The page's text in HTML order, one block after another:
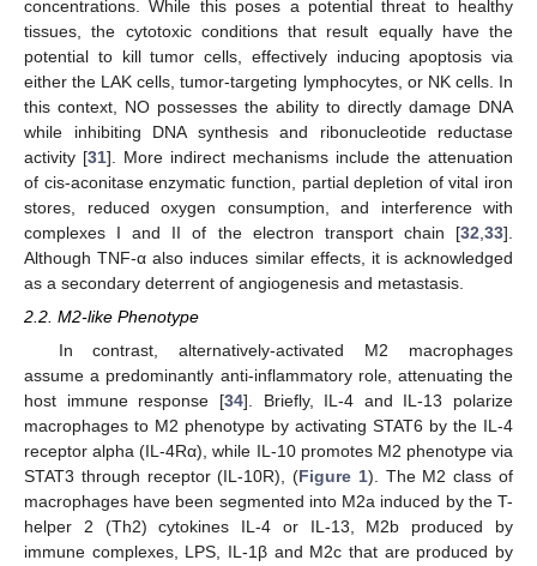
concentrations. While this poses a potential threat to healthy
tissues, the cytotoxic conditions that result equally have the
potential to kill tumor cells, effectively inducing apoptosis via
either the LAK cells, tumor-targeting lymphocytes, or NK cells. In
this context, NO possesses the ability to directly damage DNA
while inhibiting DNA synthesis and ribonucleotide reductase
activity [31]. More indirect mechanisms include the attenuation
of cis-aconitase enzymatic function, partial depletion of vital iron
stores, reduced oxygen consumption, and interference with
complexes I and II of the electron transport chain [32 33].
Although TNF-α also induces similar effects, it is acknowledged
as a secondary deterrent of angiogenesis and metastasis.
2.2. M2-like Phenotype
In contrast, alternatively-activated M2 macrophages
assume a predominantly anti-inflammatory role, attenuating the
host immune response [34]. Briefly, IL-4 and IL-13 polarize
macrophages to M2 phenotype by activating STAT6 by the IL-4
receptor alpha (IL-4Rα), while IL-10 promotes M2 phenotype via
STAT3 through receptor (IL-10R), (Figure 1). The M2 class of
macrophages have been segmented into M2a induced by the T-
helper 2 (Th2) cytokines IL-4 or IL-13, M2b produced by
immune complexes, LPS, IL-1β and M2c that are produced by